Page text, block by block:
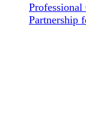
Partnership